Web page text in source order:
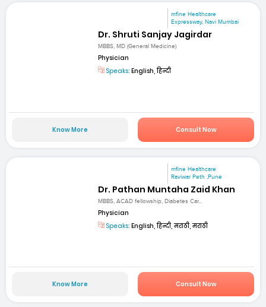
mfine Healthcare
Expressway, Navi Mumbai
Dr. Shruti Sanjay Jagirdar
MBBS, MD (General Medicine)
Physician
Speaks: English, हिन्दी
Know More Consult Now
mfine Healthcare
Raviwar Peth ,Pune
Dr. Pathan Muntaha Zaid Khan
MBBS, ACAD fellowship, Diabetes Car...
Physician
Speaks: English, हिन्दी, मराठी, मराठी
Know More Consult Now